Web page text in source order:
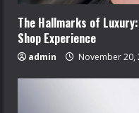
The Hallmarks of
Shop Experience
admin November 20,